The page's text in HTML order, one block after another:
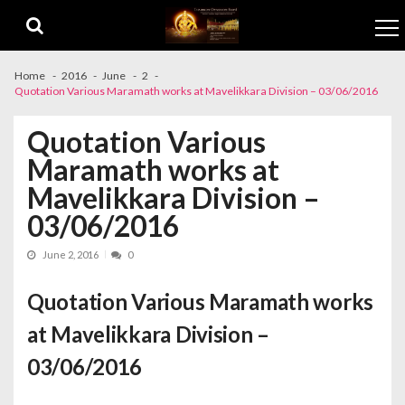
Home 2016 June
2
Quotation Various Maramath works at Mavelikkara Division – 03/06/2016
Quotation Various
Maramath works at
Mavelikkara Division –
03/06/2016
June 2, 2016 0
Quotation Various Maramath works
at Mavelikkara Division –
03/06/2016